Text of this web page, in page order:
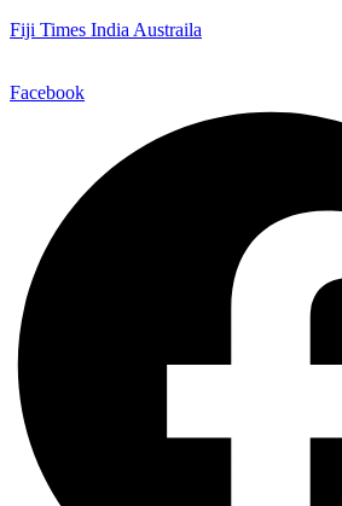
Fiji Times India Austraila
Facebook